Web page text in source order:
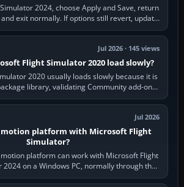
2024, choose Apply and Save, return
exit normally. If options still revert, update
the simulator,…
Jul 2026 · 145 views
Flight Simulator 2020 load slowly?
2020 usually loads slowly because it is
library, validating Community add-ons,
reading scenery…
Jul 2026
motion platform with Microsoft Flight
Simulator?
platform can work with Microsoft Flight
on a Windows PC, normally through the
platform maker’s…